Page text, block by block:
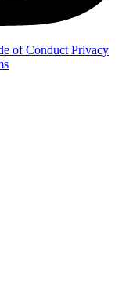
of Conduct Privacy